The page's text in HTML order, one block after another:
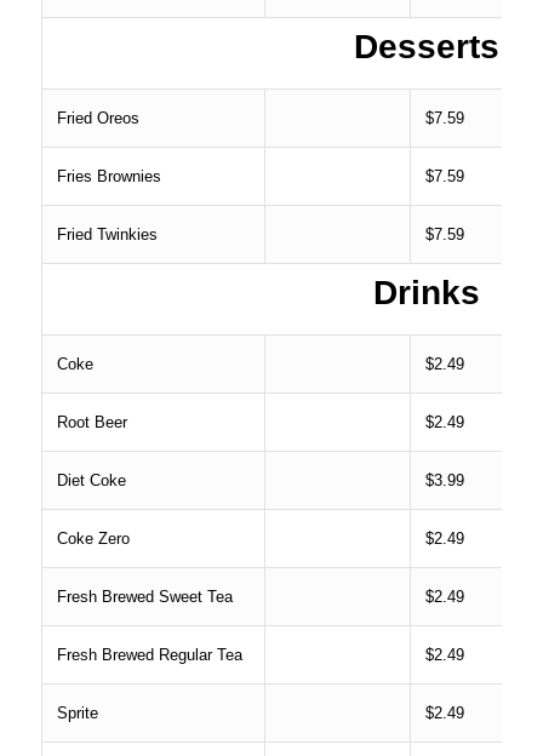
Desserts
Fried Oreos $7.59
Fries Brownies $7.59
Fried Twinkies $7.59
Drinks
Coke $2.49
Root Beer $2.49
Diet Coke $3.99
Coke Zero $2.49
Fresh Brewed Sweet Tea $2.49
Fresh Brewed Regular Tea $2.49
Sprite $2.49